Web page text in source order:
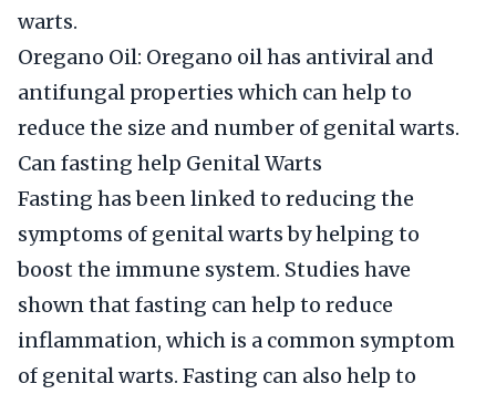
warts.
Oregano Oil: Oregano oil has antiviral and
antifungal properties which can help to
reduce the size and number of genital warts.
Can fasting help Genital Warts
Fasting has been linked to reducing the
symptoms of genital warts by helping to
boost the immune system. Studies have
shown that fasting can help to reduce
inflammation, which is a common symptom
of genital warts. Fasting can also help to